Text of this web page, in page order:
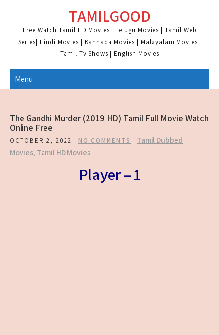
content
TAMILGOOD
Free Watch Tamil HD Movies | Telugu Movies | Tamil Web
Series| Hindi Movies | Kannada Movies | Malayalam Movies |
Tamil Tv Shows | English Movies
Menu
The Gandhi Murder (2019 HD) Tamil Full Movie Watch
Online Free
OCTOBER 2, 2022 NO COMMENTS
Tamil Dubbed
Movies, Tamil HD Movies
Player – 1